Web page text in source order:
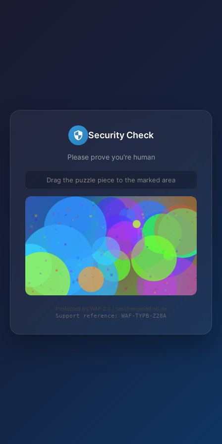
Security Check
Please prove you're human
Drag the puzzle piece to the marked area
Protected by WAF 2.0 | taschengelddieb.de
Support reference: WAF-TYPB-Z28A